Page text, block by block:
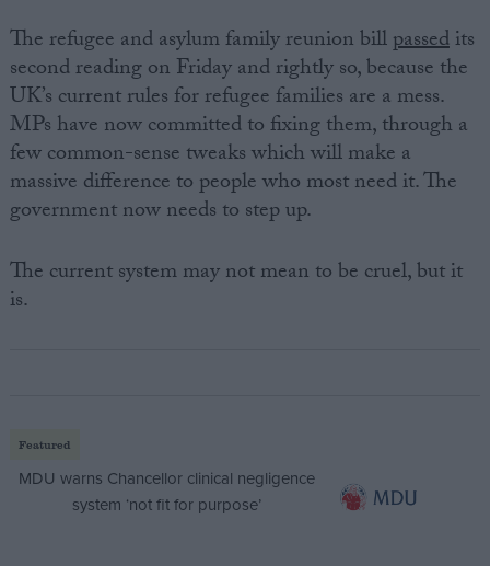
The refugee and asylum family reunion billpassedits
second reading on Friday and rightly so, because the
UK’s current rules for refugee families are a mess.
MPs have now committed to fixing them, through a
few common-sense tweaks which will make a
massive difference to people who most need it. The
government now needs to step up.
The current system may not mean to be cruel, but it
is.
Featured
MDU warns Chancellor clinical negligence
system ‘not fit for purpose’